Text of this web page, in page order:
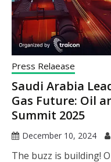
Press Relaease
Saudi Arabia
Gas Future: Oil
Summit 2025
December 10, 2024
The buzz is building!